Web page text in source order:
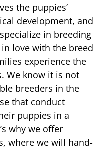
the puppies’
development, and
in breeding
love with the breed
experience the
We know it is not
breeders in the
that conduct
puppies in a
why we offer
where we will hand-